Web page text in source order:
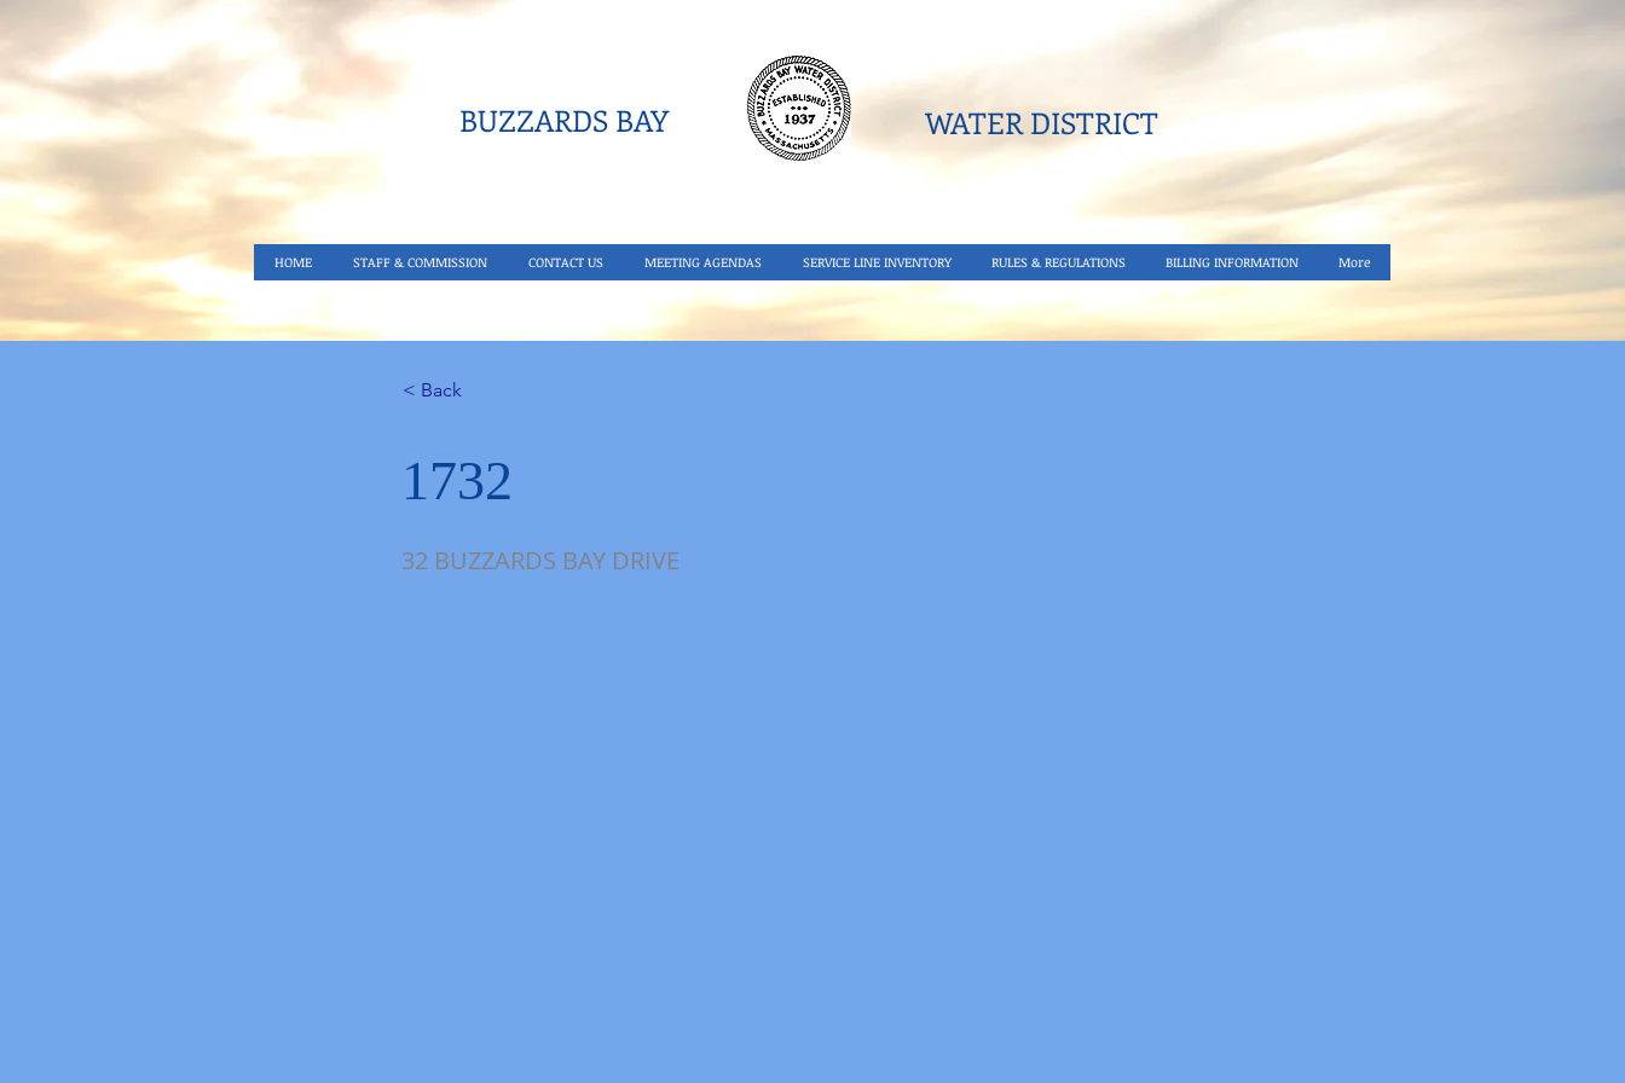
BUZZARDS BAY WATER DISTRICT​
HOME STAFF & COMMISSION CONTACT US MEETING AGENDAS SERVICE LINE INVENTORY RULES & REGULATIONS BILLING INFORMATION More
< Back
1732
32 BUZZARDS BAY DRIVE